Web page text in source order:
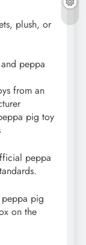
plush, or
peppa
from an
pig toy
peppa
pig
on the